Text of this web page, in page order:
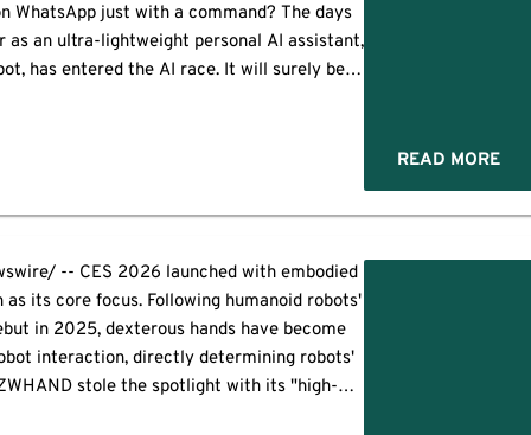
WhatsApp just with a command? The days
as an ultra-lightweight personal AI assistant,
has entered the AI race. It will surely be
READ MORE
-- CES 2026 launched with embodied
its core focus. Following humanoid robots'
in 2025, dexterous hands have become
interaction, directly determining robots'
stole the spotlight with its "high-